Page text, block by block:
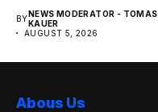
BYNEWS MODERATOR - TOMAS
KAUER
AUGUST 5, 2026
Abous Us